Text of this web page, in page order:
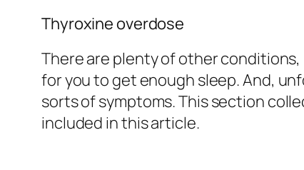
Thyroxine overdose
There are plenty of other
for you to get enough sleep. And,
sorts of symptoms. This section
included in this article.